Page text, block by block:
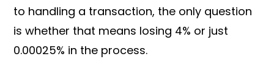
to handling a transaction, the only question
is whether that means losing 4% or just
0.00025% in the process.